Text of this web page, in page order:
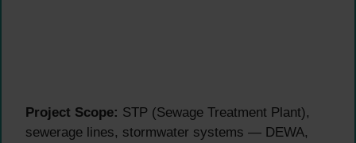
Project Scope: STP (Sewage Treatment Plant),
sewerage lines, stormwater systems — DEWA,